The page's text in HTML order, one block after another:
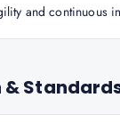
and continuous
&